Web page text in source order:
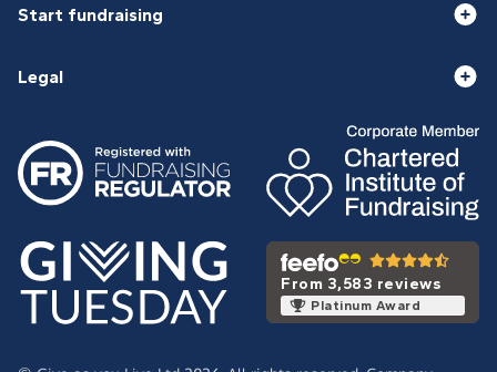
Start fundraising
Legal
From 3,583 reviews
Platinum Award